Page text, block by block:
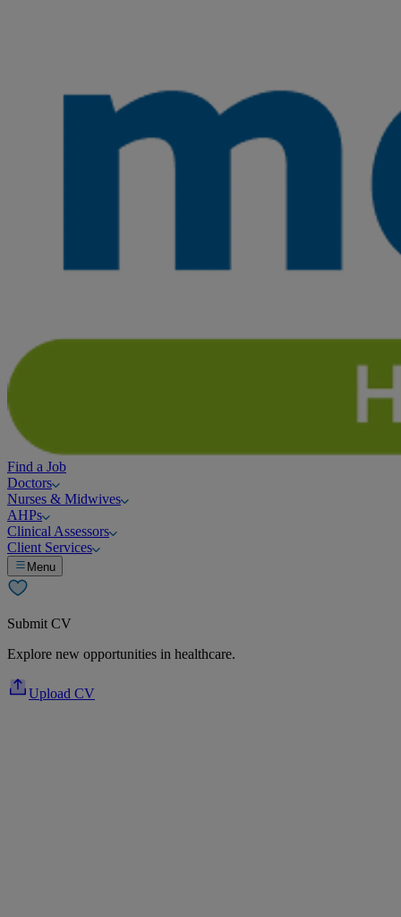
Find a Job
Doctors
Nurses & Midwives
AHPs
Clinical Assessors
Client Services
Menu
Submit CV
Explore new opportunities in healthcare.
Upload CV